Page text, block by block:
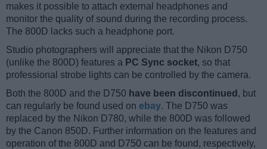
makes it possible to attach external headphones and
monitor the quality of sound during the recording process.
The 800D lacks such a headphone port.
Studio photographers will appreciate that the Nikon D750
(unlike the 800D) features a PC Sync socket, so that
professional strobe lights can be controlled by the camera.
Both the 800D and the D750 have been discontinued , but
can regularly be found used on ebay. The D750 was
replaced by the Nikon D780, while the 800D was followed
by the Canon 850D. Further information on the features and
operation of the 800D and D750 can be found, respectively,